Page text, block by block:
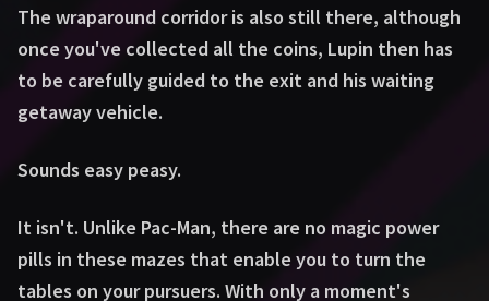
The wraparound corridor is also still there, although
once you've collected all the coins, Lupin then has
to be carefully guided to the exit and his waiting
getaway vehicle.
Sounds easy peasy.
It isn't. Unlike Pac-Man, there are no magic power
pills in these mazes that enable you to turn the
tables on your pursuers. With only a moment's